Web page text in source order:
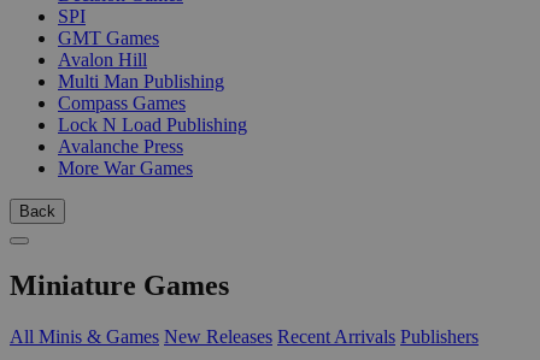
SPI
GMT Games
Avalon Hill
Multi Man Publishing
Compass Games
Lock N Load Publishing
Avalanche Press
More War Games
Back
Miniature Games
All Minis & Games New Releases Recent Arrivals Publishers